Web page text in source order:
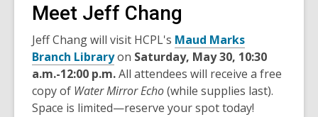
Meet Jeff Chang
Jeff Chang will visit HCPL's Maud Marks
Branch Libraryon Saturday, May 30, 10:30
a.m.-12:00 p.m.All attendees will receive a free
copy of Water Mirror Echo(while supplies last).
Space is limited—reserve your spot today!